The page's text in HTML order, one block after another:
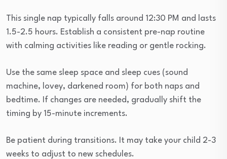
This single nap typically falls around 12:30 PM and lasts
1.5-2.5 hours. Establish a consistent pre-nap routine
with calming activities like reading or gentle rocking.
Use the same sleep space and sleep cues (sound
machine, lovey, darkened room) for both naps and
bedtime. If changes are needed, gradually shift the
timing by 15-minute increments.
Be patient during transitions. It may take your child 2-3
weeks to adjust to new schedules.